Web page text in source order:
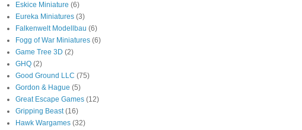
Eskice Miniature (6)
Eureka Miniatures (3)
Falkenwelt Modellbau (6)
Fogg of War Miniatures (6)
Game Tree 3D (2)
GHQ (2)
Good Ground LLC (75)
Gordon & Hague (5)
Great Escape Games (12)
Gripping Beast (16)
Hawk Wargames (32)